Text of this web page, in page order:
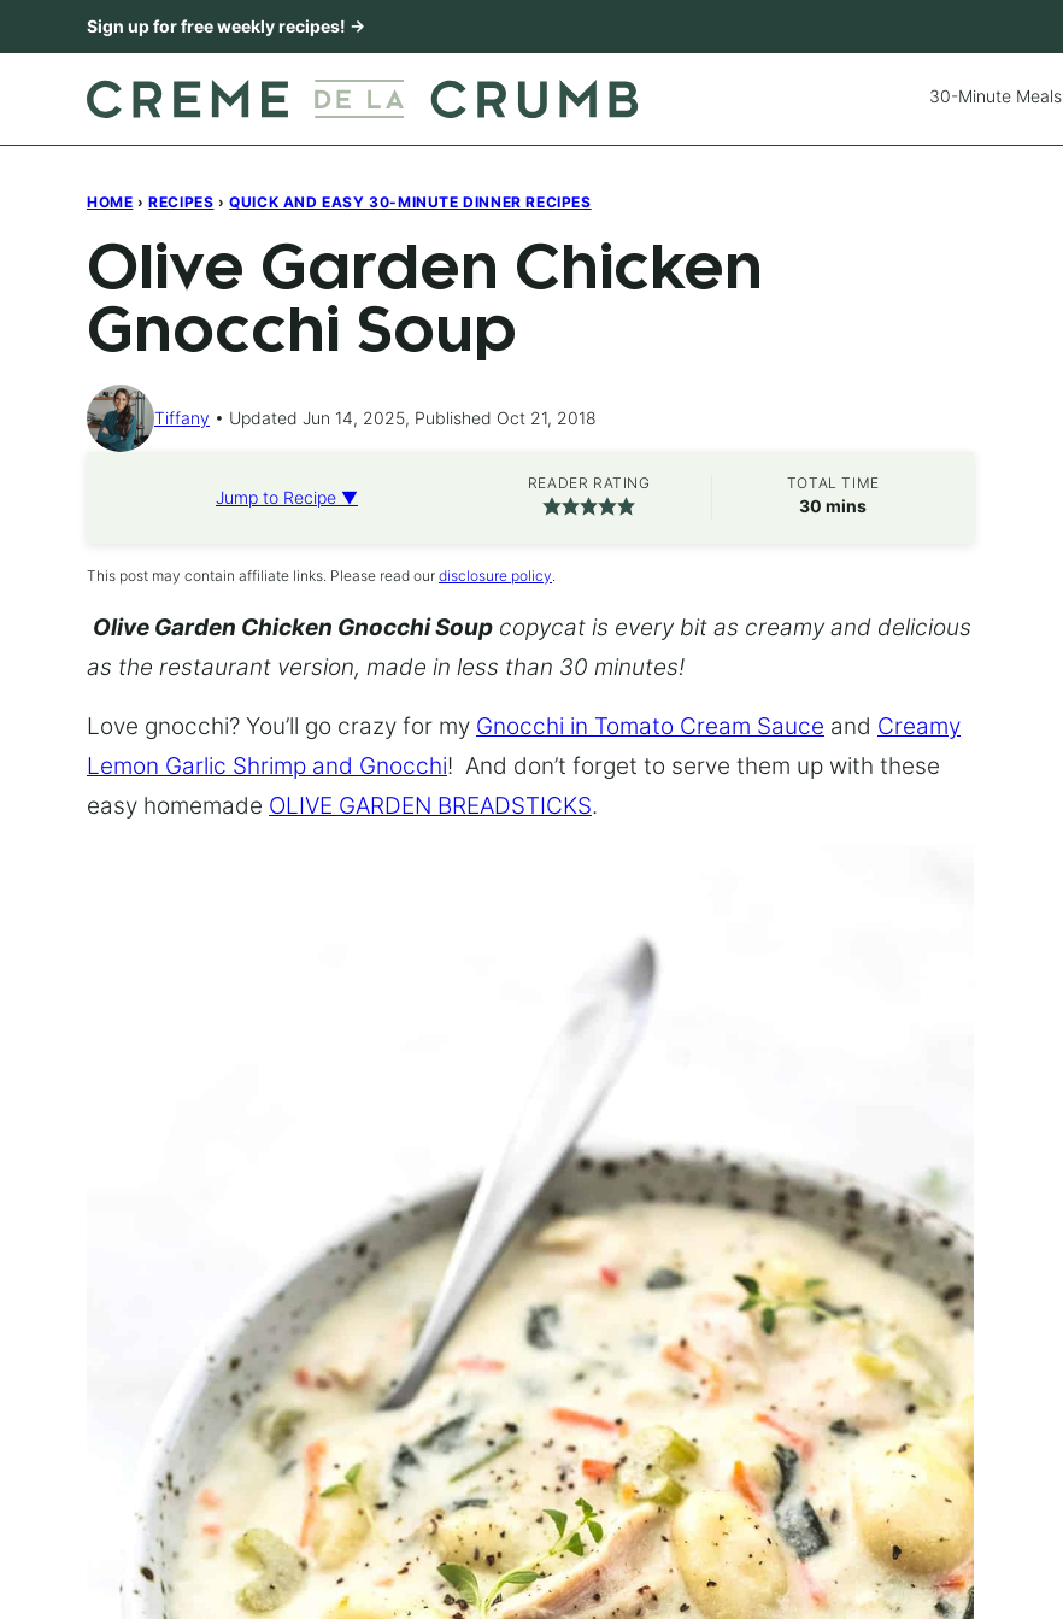
to
Sign up for free weekly recipes! →
30-Minute Meals
HOME › RECIPES › QUICK AND EASY 30-MINUTE DINNER RECIPES
Olive Garden Chicken
Gnocchi Soup
Tiffany Updated Jun 14, 2025, Published Oct 21, 2018
Jump to Recipe ▼
READER RATING TOTAL TIME
30 minutes
mins
This post may contain affiliate links. Please read our disclosure policy.
Olive Garden Chicken Gnocchi Soup copycat is every bit as creamy and delicious
as the restaurant version, made in less than 30 minutes!
Love gnocchi? You’ll go crazy for my Gnocchi in Tomato Cream Sauce and Creamy
Lemon Garlic Shrimp and Gnocchi! And don’t forget to serve them up with these
easy homemade OLIVE GARDEN BREADSTICKS.